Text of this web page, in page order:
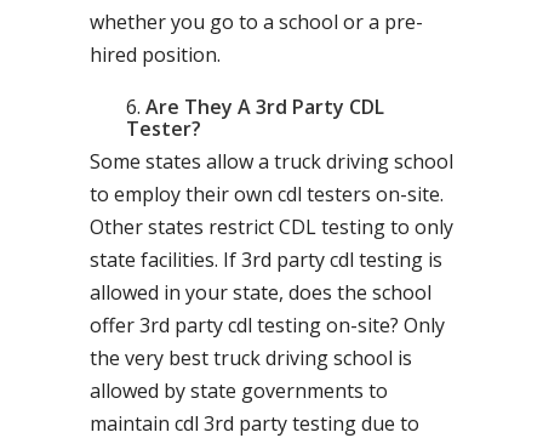
whether you go to a school or a pre-
hired position.
Are They A 3rd Party CDL
Tester?
Some states allow a truck driving school
to employ their own cdl testers on-site.
Other states restrict CDL testing to only
state facilities. If 3rd party cdl testing is
allowed in your state, does the school
offer 3rd party cdl testing on-site? Only
the very best truck driving school is
allowed by state governments to
maintain cdl 3rd party testing due to